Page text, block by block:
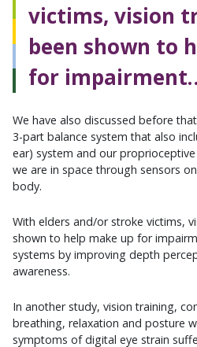
victims, vision
been shown to
for
We have also discussed before
3-part balance system that also
ear) system and our
we are in space through sensors
body.
With elders and/or stroke victims,
shown to help make up for
systems by improving depth
awareness.
In another study, vision training,
breathing, relaxation and posture
symptoms of digital eye strain